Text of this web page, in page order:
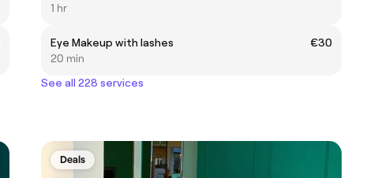
1 hr
Eye Makeup with lashes
€30
20 min
See all 228 services
Deals